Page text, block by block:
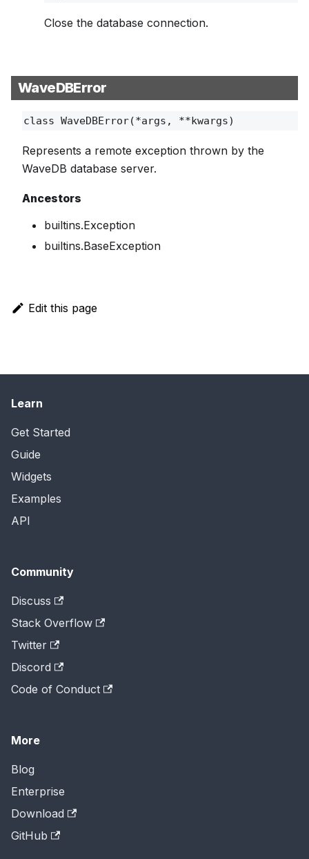
Close the database connection.
WaveDBError
class WaveDBError(*args, **kwargs)
Represents a remote exception thrown by the
WaveDB database server.
Ancestors
builtins.Exception
builtins.BaseException
Edit this page
Learn
Get Started
Guide
Widgets
Examples
API
Community
Discuss
Stack Overflow
Twitter
Discord
Code of Conduct
More
Blog
Enterprise
Download
GitHub